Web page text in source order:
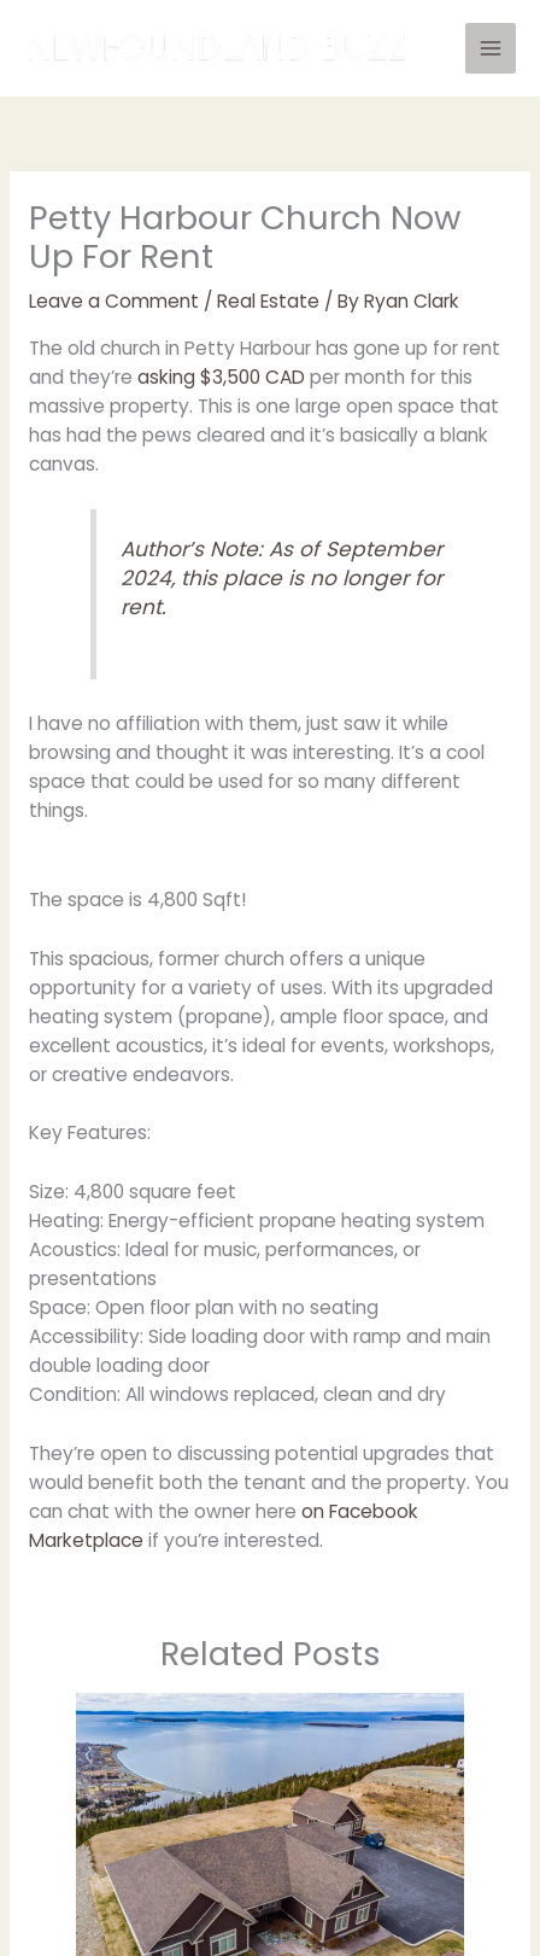
Petty Harbour Church Now
Up For Rent
Leave a Comment / Real Estate / ByRyan Clark
The old church in Petty Harbour has gone up for rent
and they’re asking $3,500 CAD per month for this
massive property. This is one large open space that
has had the pews cleared and it’s basically a blank
canvas.
Author’s Note: As of September
2024, this place is no longer for
rent.
I have no affiliation with them, just saw it while
browsing and thought it was interesting. It’s a cool
space that could be used for so many different
things.
The space is 4,800 Sqft!
This spacious, former church offers a unique
opportunity for a variety of uses. With its upgraded
heating system (propane), ample floor space, and
excellent acoustics, it’s ideal for events, workshops,
or creative endeavors.
Key Features:
Size: 4,800 square feet
Heating: Energy-efficient propane heating system
Acoustics: Ideal for music, performances, or
presentations
Space: Open floor plan with no seating
Accessibility: Side loading door with ramp and main
double loading door
Condition: All windows replaced, clean and dry
They’re open to discussing potential upgrades that
would benefit both the tenant and the property. You
can chat with the owner here on Facebook
Marketplace if you’re interested.
Related Posts